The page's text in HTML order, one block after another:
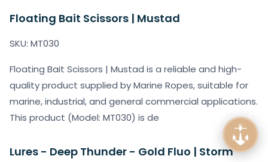
Floating Bait Scissors | Mustad
SKU: MT030
Floating Bait Scissors | Mustad is a reliable and high-
quality product supplied by Marine Ropes, suitable for
marine, industrial, and general commercial applications.
This product (Model: MT030) is de
Lures - Deep Thunder - Gold Fluo | Storm